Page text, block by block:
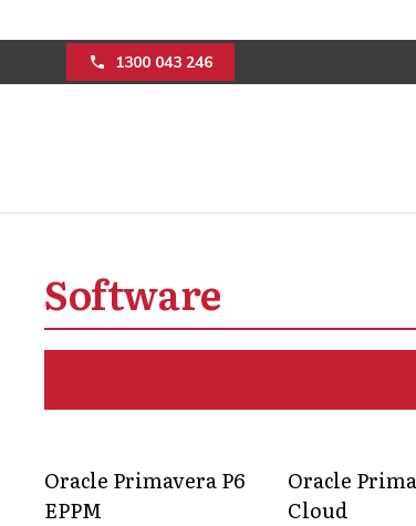
1300 043 246
Software
Oracle Primavera P6
EPPM
Oracle
Cloud
Purchase a
construction
efficiency
Get in Touch